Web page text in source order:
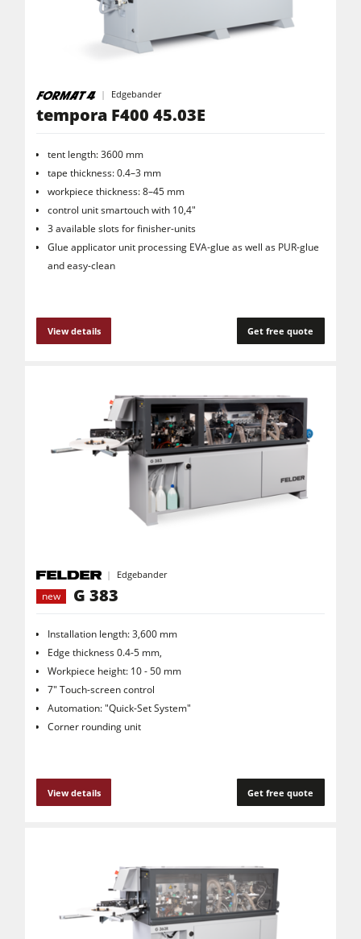
Edgebander
tempora F400 45.03E
tent length: 3600 mm
tape thickness: 0.4–3 mm
workpiece thickness: 8–45 mm
control unit smartouch with 10,4"
3 available slots for finisher-units
Glue applicator unit processing EVA-glue as well as PUR-glue
and easy-clean
View details Get free quote
Edgebander
new
G 383
Installation length: 3,600 mm
Edge thickness 0.4-5 mm,
Workpiece height: 10 - 50 mm
7" Touch-screen control
Automation: "Quick-Set System"
Corner rounding unit
View details Get free quote